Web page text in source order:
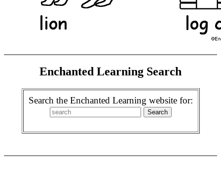
Enchanted Learning Search
Search the Enchanted Learning website for: